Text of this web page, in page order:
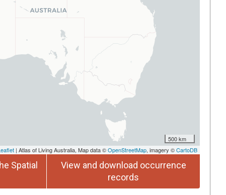
500 km
| Atlas of Living Australia, Map data ©OpenStreetMap, imagery ©CartoDB
Spatial
View and download occurrence
records